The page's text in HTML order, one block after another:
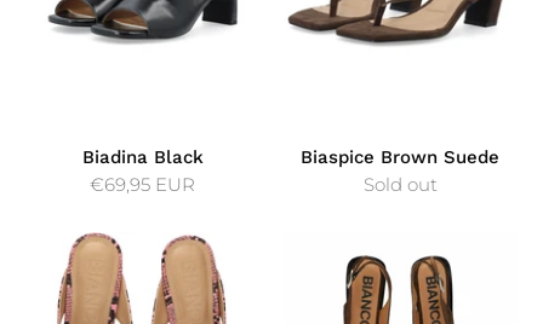
Biadina Black
€69,95 EUR
Biaspice Brown Suede
Sold out